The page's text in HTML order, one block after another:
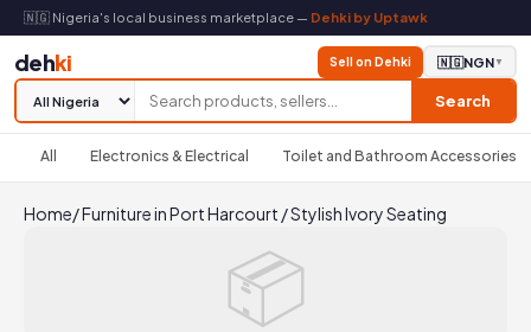
🇳🇬 Nigeria's local business marketplace — Dehki by Uptawk
dehki
Search
Sell on Dehki 🇳🇬NGN▼
All Electronics & Electrical Toilet and Bathroom Accessories
Home/Furniture in Port Harcourt /Stylish Ivory Seating
📦